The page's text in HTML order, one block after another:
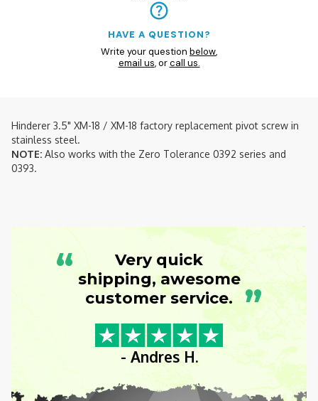
HAVE A QUESTION?
Write your question below,
email us, orcall us.
Hinderer 3.5" XM-18 / XM-18 factory replacement pivot screw in
stainless steel.
NOTE: Also works with the Zero Tolerance 0392 series and
0393.
“
Very quick
shipping, awesome
customer service. ”
- Andres H.